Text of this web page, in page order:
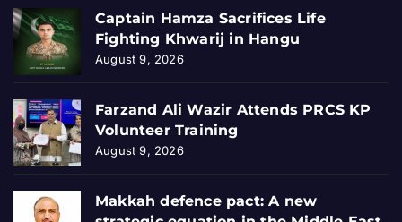
Captain Hamza Sacrifices Life
Fighting Khwarij in Hangu
August 9, 2026
Farzand Ali Wazir Attends PRCS KP
Volunteer Training
August 9, 2026
Makkah defence pact: A new